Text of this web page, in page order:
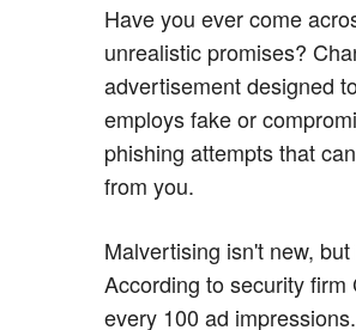
Have you ever come
unrealistic promises?
advertisement designed
employs fake or
phishing attempts that
from you.
Malvertising isn't new,
According to security firm
every 100 ad